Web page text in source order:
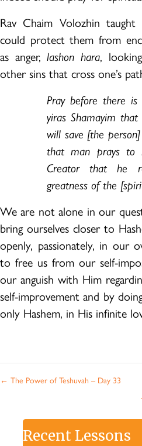
Rav Chaim Volozhin
could protect them from
as anger,lashon hara,
other sins that cross one’s
Pray before there
yiras Shamayim
will save [the
that man prays to
Creator that he
greatness of the
We are not alone in our
bring ourselves closer to
openly, passionately, in our
to free us from our self-
our anguish with Him
self-improvement and by
only Hashem, in His infinite
Posts
← The Power of Teshuvah – Day 33
Recent Lessons